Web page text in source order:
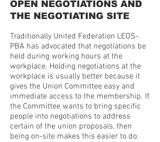
OPEN NEGOTIATIONS AND
THE NEGOTIATING SITE
Traditionally United Federation LEOS-
PBA has advocated that negotiations be
held during working hours at the
workplace. Holding negotiations at the
workplace is usually better because it
gives the Union Committee easy and
immediate access to the membership. If
the Committee wants to bring specific
people into negotiations to address
certain of the union proposals, then
being on-site makes this easier to do.